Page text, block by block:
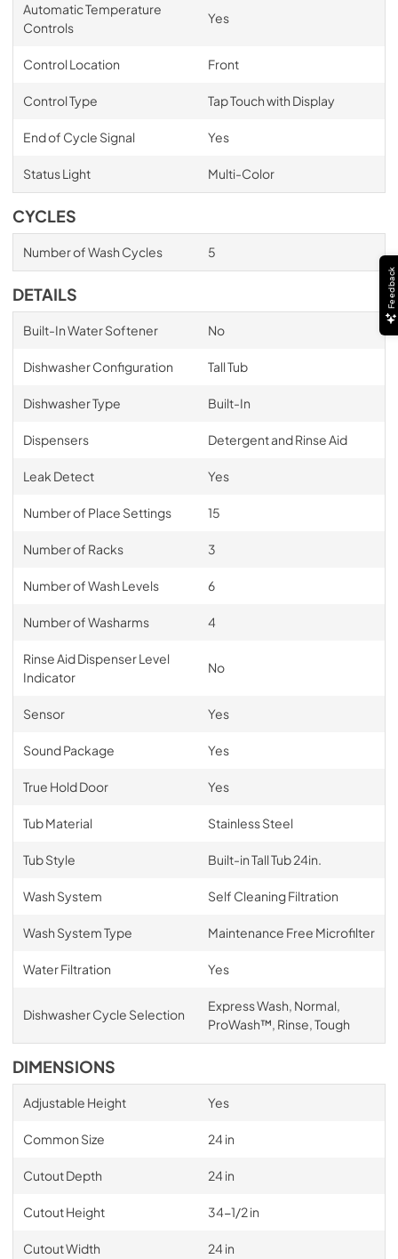
Automatic Temperature
Controls
Yes
Control Location Front
Control Type Tap Touch with Display
End of Cycle Signal Yes
Status Light Multi-Color
CYCLES
Number of Wash Cycles 5
DETAILS
Built-In Water Softener No
Dishwasher Configuration Tall Tub
Dishwasher Type Built-In
Dispensers Detergent and Rinse Aid
Leak Detect Yes
Number of Place Settings 15
Number of Racks 3
Number of Wash Levels 6
Number of Washarms 4
Rinse Aid Dispenser Level
Indicator
No
Sensor Yes
Sound Package Yes
True Hold Door Yes
Tub Material Stainless Steel
Tub Style Built-in Tall Tub 24in.
Wash System Self Cleaning Filtration
Wash System Type Maintenance Free Microfilter
Water Filtration Yes
Dishwasher Cycle Selection
Express Wash, Normal,
ProWash™, Rinse, Tough
DIMENSIONS
Adjustable Height Yes
Common Size 24 in
Cutout Depth 24 in
Cutout Height 34-1/2 in
Cutout Width 24 in
Feedback